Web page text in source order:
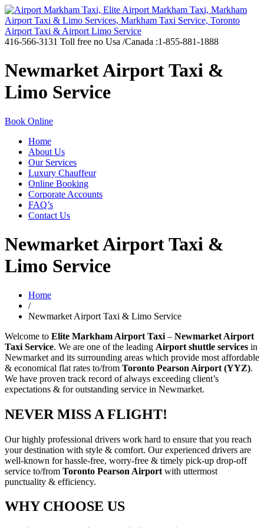
416-566-3131 Toll free no Usa /Canada :1-855-881-1888
Newmarket Airport Taxi &
Limo Service
Book Online
Home
About Us
Our Services
Luxury Chauffeur
Online Booking
Corporate Accounts
FAQ’s
Contact Us
Newmarket Airport Taxi &
Limo Service
Home
/
Newmarket Airport Taxi & Limo Service
Welcome to Elite Markham Airport Taxi – Newmarket Airport
Taxi Service. We are one of the leading Airport shuttle services in
Newmarket and its surrounding areas which provide most affordable
& economical flat rates to/from Toronto Pearson Airport (YYZ).
We have proven track record of always exceeding client’s
expectations & for outstanding service in Newmarket.
NEVER MISS A FLIGHT!
Our highly professional drivers work hard to ensure that you reach
your destination with style & comfort. Our experienced drivers are
well-known for hassle-free, worry-free & timely pick-up drop-off
service to/from Toronto Pearson Airport with uttermost
punctuality & efficiency.
WHY CHOOSE US